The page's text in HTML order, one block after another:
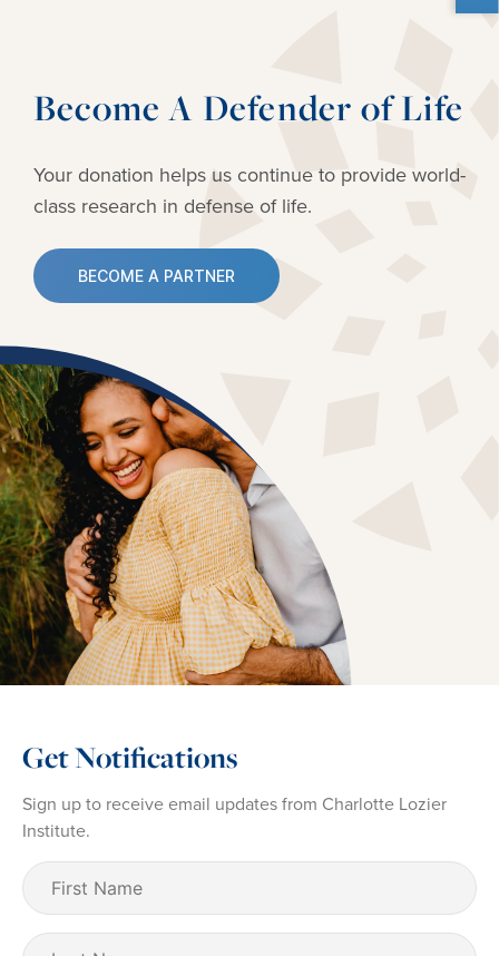
Become A Defender of Life
Your donation helps us continue to provideworld-
class research in defense of life.
BECOME A PARTNER
Get Notifications
Sign up to receive email updates from Charlotte Lozier
Institute.
First
Name (Required)
Last